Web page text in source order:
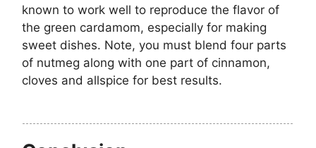
known to work well to reproduce the flavor of
the green cardamom, especially for making
sweet dishes. Note, you must blend four parts
of nutmeg along with one part of cinnamon,
cloves and allspice for best results.